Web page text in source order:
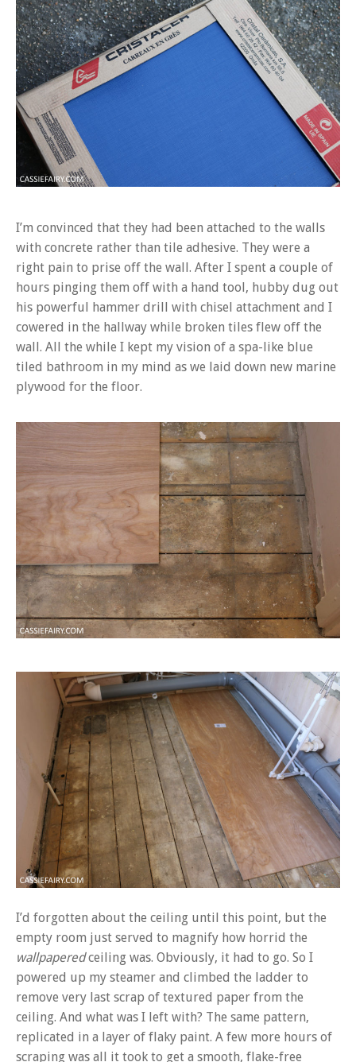
I’m convinced that they had been attached to the walls
with concrete rather than tile adhesive. They were a
right pain to prise off the wall. After I spent a couple of
hours pinging them off with a hand tool, hubby dug out
his powerful hammer drill with chisel attachment and I
cowered in the hallway while broken tiles flew off the
wall. All the while I kept my vision of a spa-like blue
tiled bathroom in my mind as we laid down new marine
plywood for the floor.
I’d forgotten about the ceiling until this point, but the
empty room just served to magnify how horrid the
wallpaperedceiling was. Obviously, it had to go. So I
powered up my steamer and climbed the ladder to
remove very last scrap of textured paper from the
ceiling. And what was I left with? The same pattern,
replicated in a layer of flaky paint. A few more hours of
scraping was all it took to get a smooth, flake-free